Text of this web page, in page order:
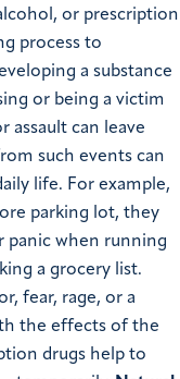
or prescription
process to
a substance
or being a victim
assault can leave
such events can
life. For example,
parking lot, they
panic when running
a grocery list.
fear, rage, or a
the effects of the
drugs help to